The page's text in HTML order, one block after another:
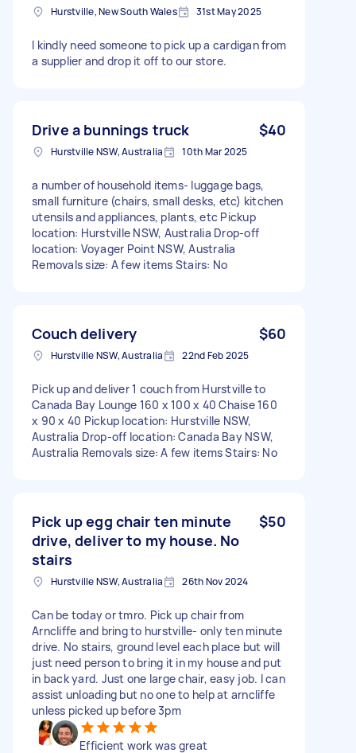
Hurstville, New South Wales 31st May 2025
I kindly need someone to pick up a cardigan from
a supplier and drop it off to our store.
Drive a bunnings truck $40
Hurstville NSW, Australia 10th Mar 2025
a number of household items- luggage bags,
small furniture (chairs, small desks, etc) kitchen
utensils and appliances, plants, etc Pickup
location: Hurstville NSW, Australia Drop-off
location: Voyager Point NSW, Australia
Removals size: A few items Stairs: No
Couch delivery $60
Hurstville NSW, Australia 22nd Feb 2025
Pick up and deliver 1 couch from Hurstville to
Canada Bay Lounge 160 x 100 x 40 Chaise 160
x 90 x 40 Pickup location: Hurstville NSW,
Australia Drop-off location: Canada Bay NSW,
Australia Removals size: A few items Stairs: No
Pick up egg chair ten minute
drive, deliver to my house. No
stairs
$50
Hurstville NSW, Australia 26th Nov 2024
Can be today or tmro. Pick up chair from
Arncliffe and bring to hurstville- only ten minute
drive. No stairs, ground level each place but will
just need person to bring it in my house and put
in back yard. Just one large chair, easy job. I can
assist unloading but no one to help at arncliffe
unless picked up before 3pm
Efficient work was great